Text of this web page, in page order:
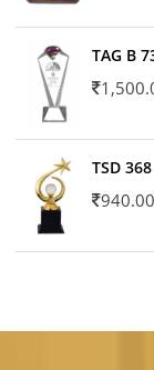
TAG B
TSD 368
940.00